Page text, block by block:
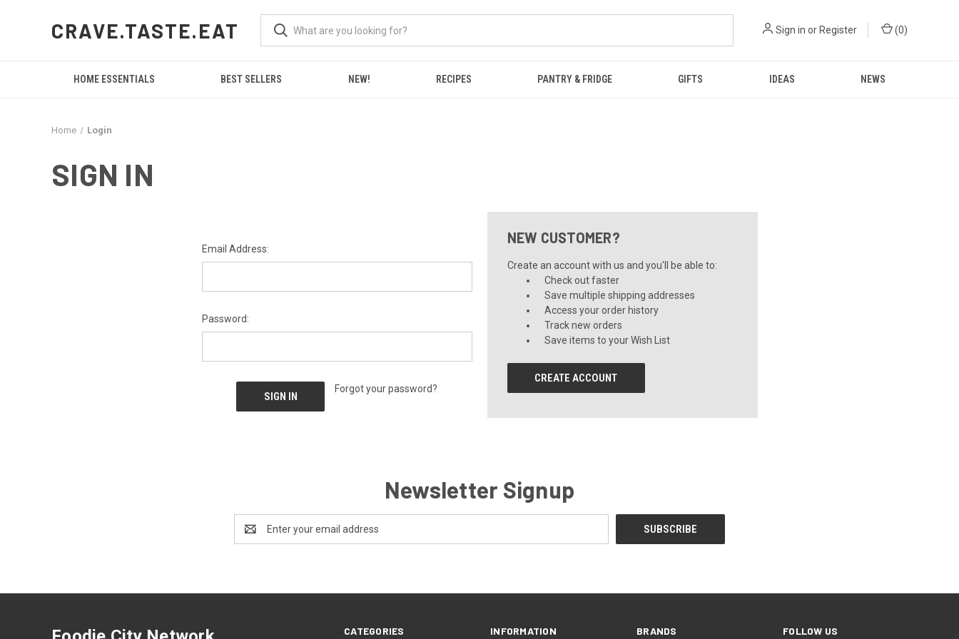
CRAVE.TASTE.EAT Sign in or Register (0)
HOME ESSENTIALS BEST SELLERS NEW! RECIPES PANTRY & FRIDGE GIFTS IDEAS NEWS
Home Login
SIGN IN
Email Address:
Password:
Forgot your password?
NEW CUSTOMER?
Create an account with us and you'll be able to:
Check out faster
Save multiple shipping addresses
Access your order history
Track new orders
Save items to your Wish List
CREATE ACCOUNT
Newsletter Signup
Address
CATEGORIES INFORMATION BRANDS FOLLOW US